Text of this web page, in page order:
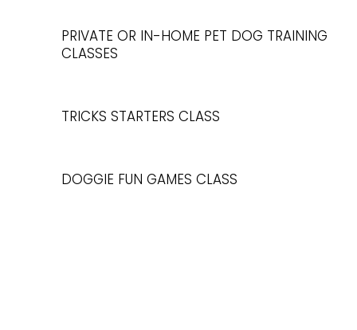
PRIVATE OR IN-HOME PET DOG TRAINING
CLASSES
TRICKS STARTERS CLASS
DOGGIE FUN GAMES CLASS